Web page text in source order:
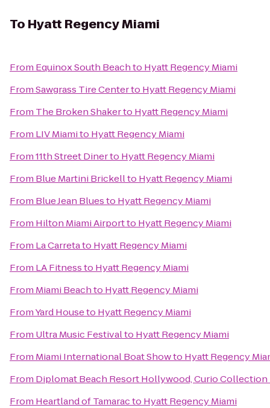
To Hyatt Regency Miami
From Equinox South Beachto Hyatt Regency Miami
FromSawgrass Tire Centerto Hyatt Regency Miami
From The Broken Shakerto Hyatt Regency Miami
From LIV Miamito Hyatt Regency Miami
From11th Street Dinerto Hyatt Regency Miami
From Blue Martini Brickellto Hyatt Regency Miami
From Blue Jean Bluesto Hyatt Regency Miami
From Hilton Miami Airportto Hyatt Regency Miami
From La Carretato Hyatt Regency Miami
From LA Fitnessto Hyatt Regency Miami
From Miami Beachto Hyatt Regency Miami
FromYard Houseto Hyatt Regency Miami
From Ultra Music Festivalto Hyatt Regency Miami
From Miami International Boat Showto Hyatt Regency
From Diplomat Beach Resort Hollywood, Curio
From Heartland of Tamaracto Hyatt Regency Miami